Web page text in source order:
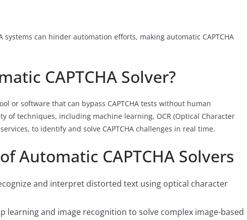
systems can hinder automation efforts, making automatic CAPTCHA
CAPTCHA Solver?
or software that can bypass CAPTCHA tests without human
of techniques, including machine learning, OCR (Optical Character
to identify and solve CAPTCHA challenges in real time.
Automatic CAPTCHA Solvers
and interpret distorted text using optical character
learning and image recognition to solve complex image-based